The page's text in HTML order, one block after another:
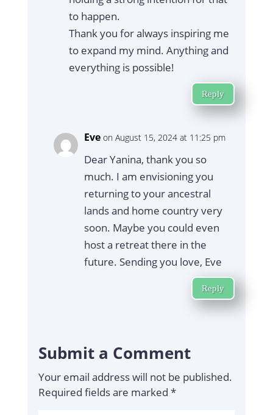
to happen.
Thank you for always inspiring me
to expand my mind. Anything and
everything is possible!
Reply
Eve on August 15, 2024 at 11:25 pm
Dear Yanina, thank you so
much. I am envisioning you
returning to your ancestral
lands and home country very
soon. Maybe you could even
host a retreat there in the
future. Sending you love, Eve
Reply
Submit a Comment
Your email address will not be published.
Required fields are marked *